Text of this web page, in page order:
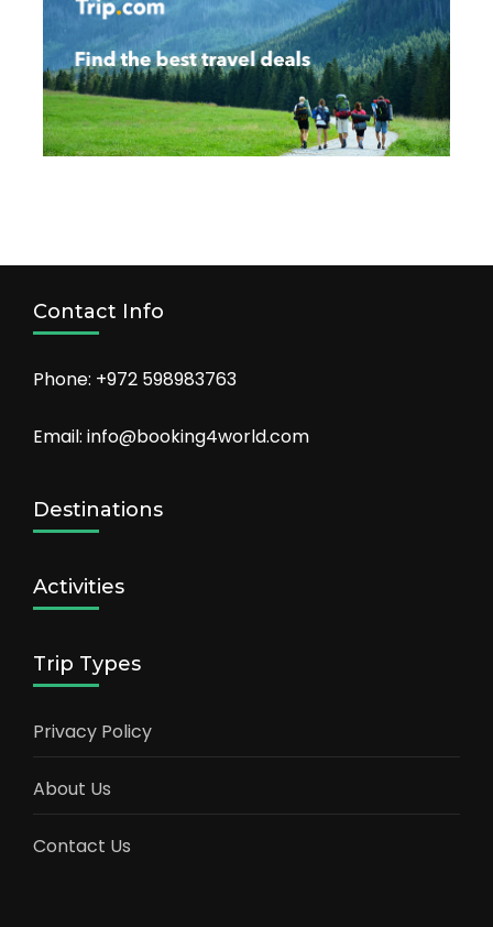
Contact Info
Phone: +972 598983763
Email: info@booking4world.com
Destinations
Activities
Trip Types
Privacy Policy
About Us
Contact Us